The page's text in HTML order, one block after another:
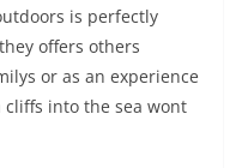
is perfectly
offers others
or as an experience
into the sea wont